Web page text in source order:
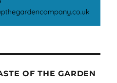
OF THE GARDEN